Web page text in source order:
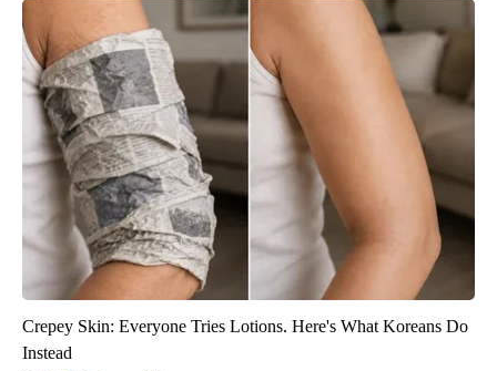
Crepey Skin: Everyone Tries Lotions. Here's What Koreans Do
Instead